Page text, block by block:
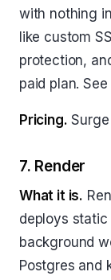
with nothing
like custom
protection,
paid plan. See
Pricing.
7. Render
What it is.
deploys
background
Postgres and